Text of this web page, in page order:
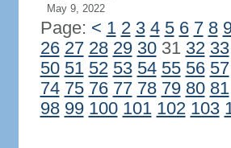
May 9, 2022
Page: < 1 2 3 4 5 6 7 8
26 27 28 29 3031 32 33
50 51 52 53 54 55 56 57
74 75 76 77 78 79 80 81
98 99 100 101 102 103